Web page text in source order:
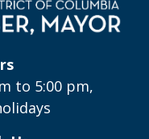
to 5:00 pm,